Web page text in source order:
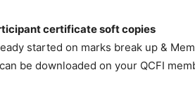
certificate soft copies
started on marks break up &
be downloaded on your QCFI